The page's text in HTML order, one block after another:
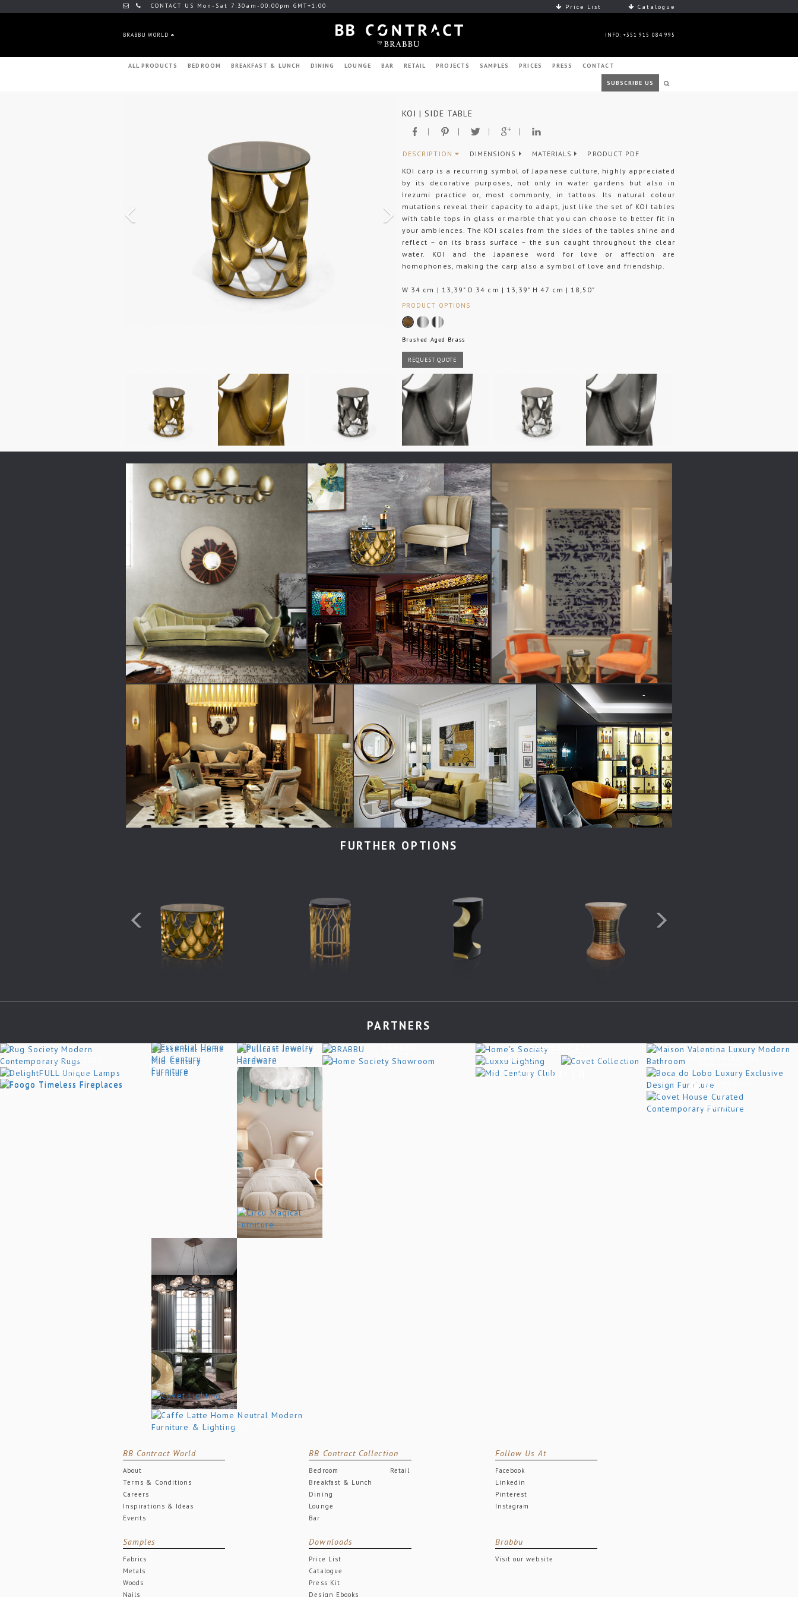
CONTACT US Mon-Sat 7:30am-00:00pm GMT+1:00 Price List Catalogue
BRABBU WORLD INFO: +351 915 084 995
ALL PRODUCTS BEDROOM BREAKFAST & LUNCH DINING LOUNGE BAR RETAIL PROJECTS SAMPLES PRICES PRESS CONTACT
SUBSCRIBE US
KOI | SIDE TABLE
DESCRIPTION DIMENSIONS MATERIALS
PRODUCT PDF
KOI carp is a recurring symbol of Japanese culture, highly appreciated
by its decorative purposes, not only in water gardens but also in
Irezumi practice or, most commonly, in tattoos. Its natural colour
mutations reveal their capacity to adapt, just like the set of KOI tables
with table tops in glass or marble that you can choose to better fit in
your ambiences. The KOI scales from the sides of the tables shine and
reflect – on its brass surface – the sun caught throughout the clear
water. KOI and the Japanese word for love or affection are
homophones, making the carp also a symbol of love and friendship.
W 34 cm | 13,39" D 34 cm | 13,39" H 47 cm | 18,50"
PRODUCT OPTIONS
Brushed Aged Brass
REQUEST QUOTE
FURTHER OPTIONS
PARTNERS
BB Contract World
About
Terms & Conditions
Careers
Inspirations & Ideas
Events
BB Contract Collection
Bedroom
Breakfast & Lunch
Dining
Lounge
Bar
Retail
Follow Us At
Facebook
Linkedin
Pinterest
Instagram
Samples
Fabrics
Metals
Woods
Nails
Downloads
Price List
Catalogue
Press Kit
Design Ebooks
Brabbu
Visit our website